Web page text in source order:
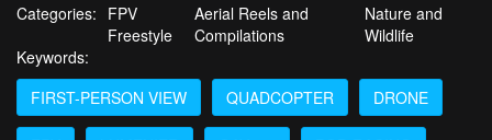
Categories: FPV
Freestyle
Aerial Reels and
Compilations
Nature and
Wildlife
Keywords:
FIRST-PERSON VIEW
QUADCOPTER DRONE